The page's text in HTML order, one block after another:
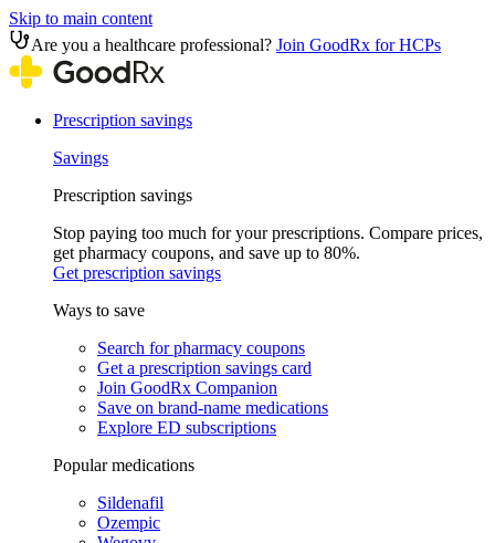
Skip to main content
Are you a healthcare professional? Join GoodRx for HCPs
Prescription savings
Savings
Prescription savings
Stop paying too much for your prescriptions. Compare prices,
get pharmacy coupons, and save up to 80%.
Get prescription savings
Ways to save
Search for pharmacy coupons
Get a prescription savings card
Join GoodRx Companion
Save on brand-name medications
Explore ED subscriptions
Popular medications
Sildenafil
Ozempic